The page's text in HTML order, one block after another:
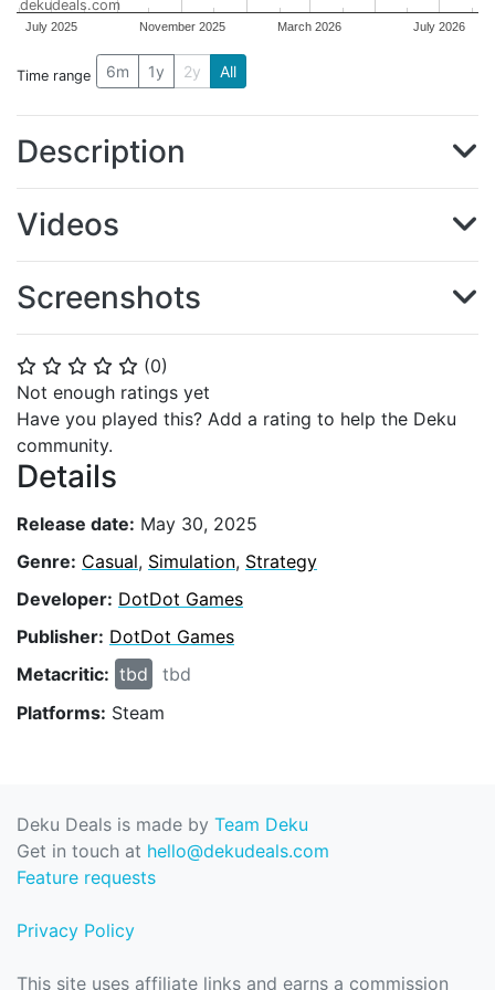
⭐ ⭐ ⭐ ⭐ ⭐ (0)
Not enough ratings yet
Have you played this? Add a rating to help the Deku
community.
Details
Release date: May 30, 2025
Genre: Casual, Simulation, Strategy
Developer: DotDot Games
Publisher: DotDot Games
Metacritic: tbd
tbd
Platforms: Steam
July 2025 November 2025 March 2026 July 2026
dekudeals.com
Time range 6m 1y 2y All
Description
Videos
Screenshots
Deku Deals is made by Team Deku
Get in touch at hello@dekudeals.com
Feature requests
Privacy Policy
This site uses affiliate links and earns a commission